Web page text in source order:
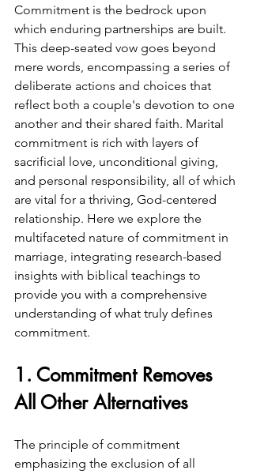
Commitment is the bedrock upon
which enduring partnerships are built.
This deep-seated vow goes beyond
mere words, encompassing a series of
deliberate actions and choices that
reflect both a couple's devotion to one
another and their shared faith. Marital
commitment is rich with layers of
sacrificial love, unconditional giving,
and personal responsibility, all of which
are vital for a thriving, God-centered
relationship. Here we explore the
multifaceted nature of commitment in
marriage, integrating research-based
insights with biblical teachings to
provide you with a comprehensive
understanding of what truly defines
commitment.
1. Commitment Removes
All Other Alternatives
The principle of commitment
emphasizing the exclusion of all